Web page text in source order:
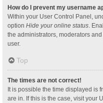
How do I prevent my username
Within your User Control Panel,
option Hide your online status .
the administrators, moderators
user.
Top
The times are not correct!
It is possible the time displayed is
are in. If this is the case, visit your